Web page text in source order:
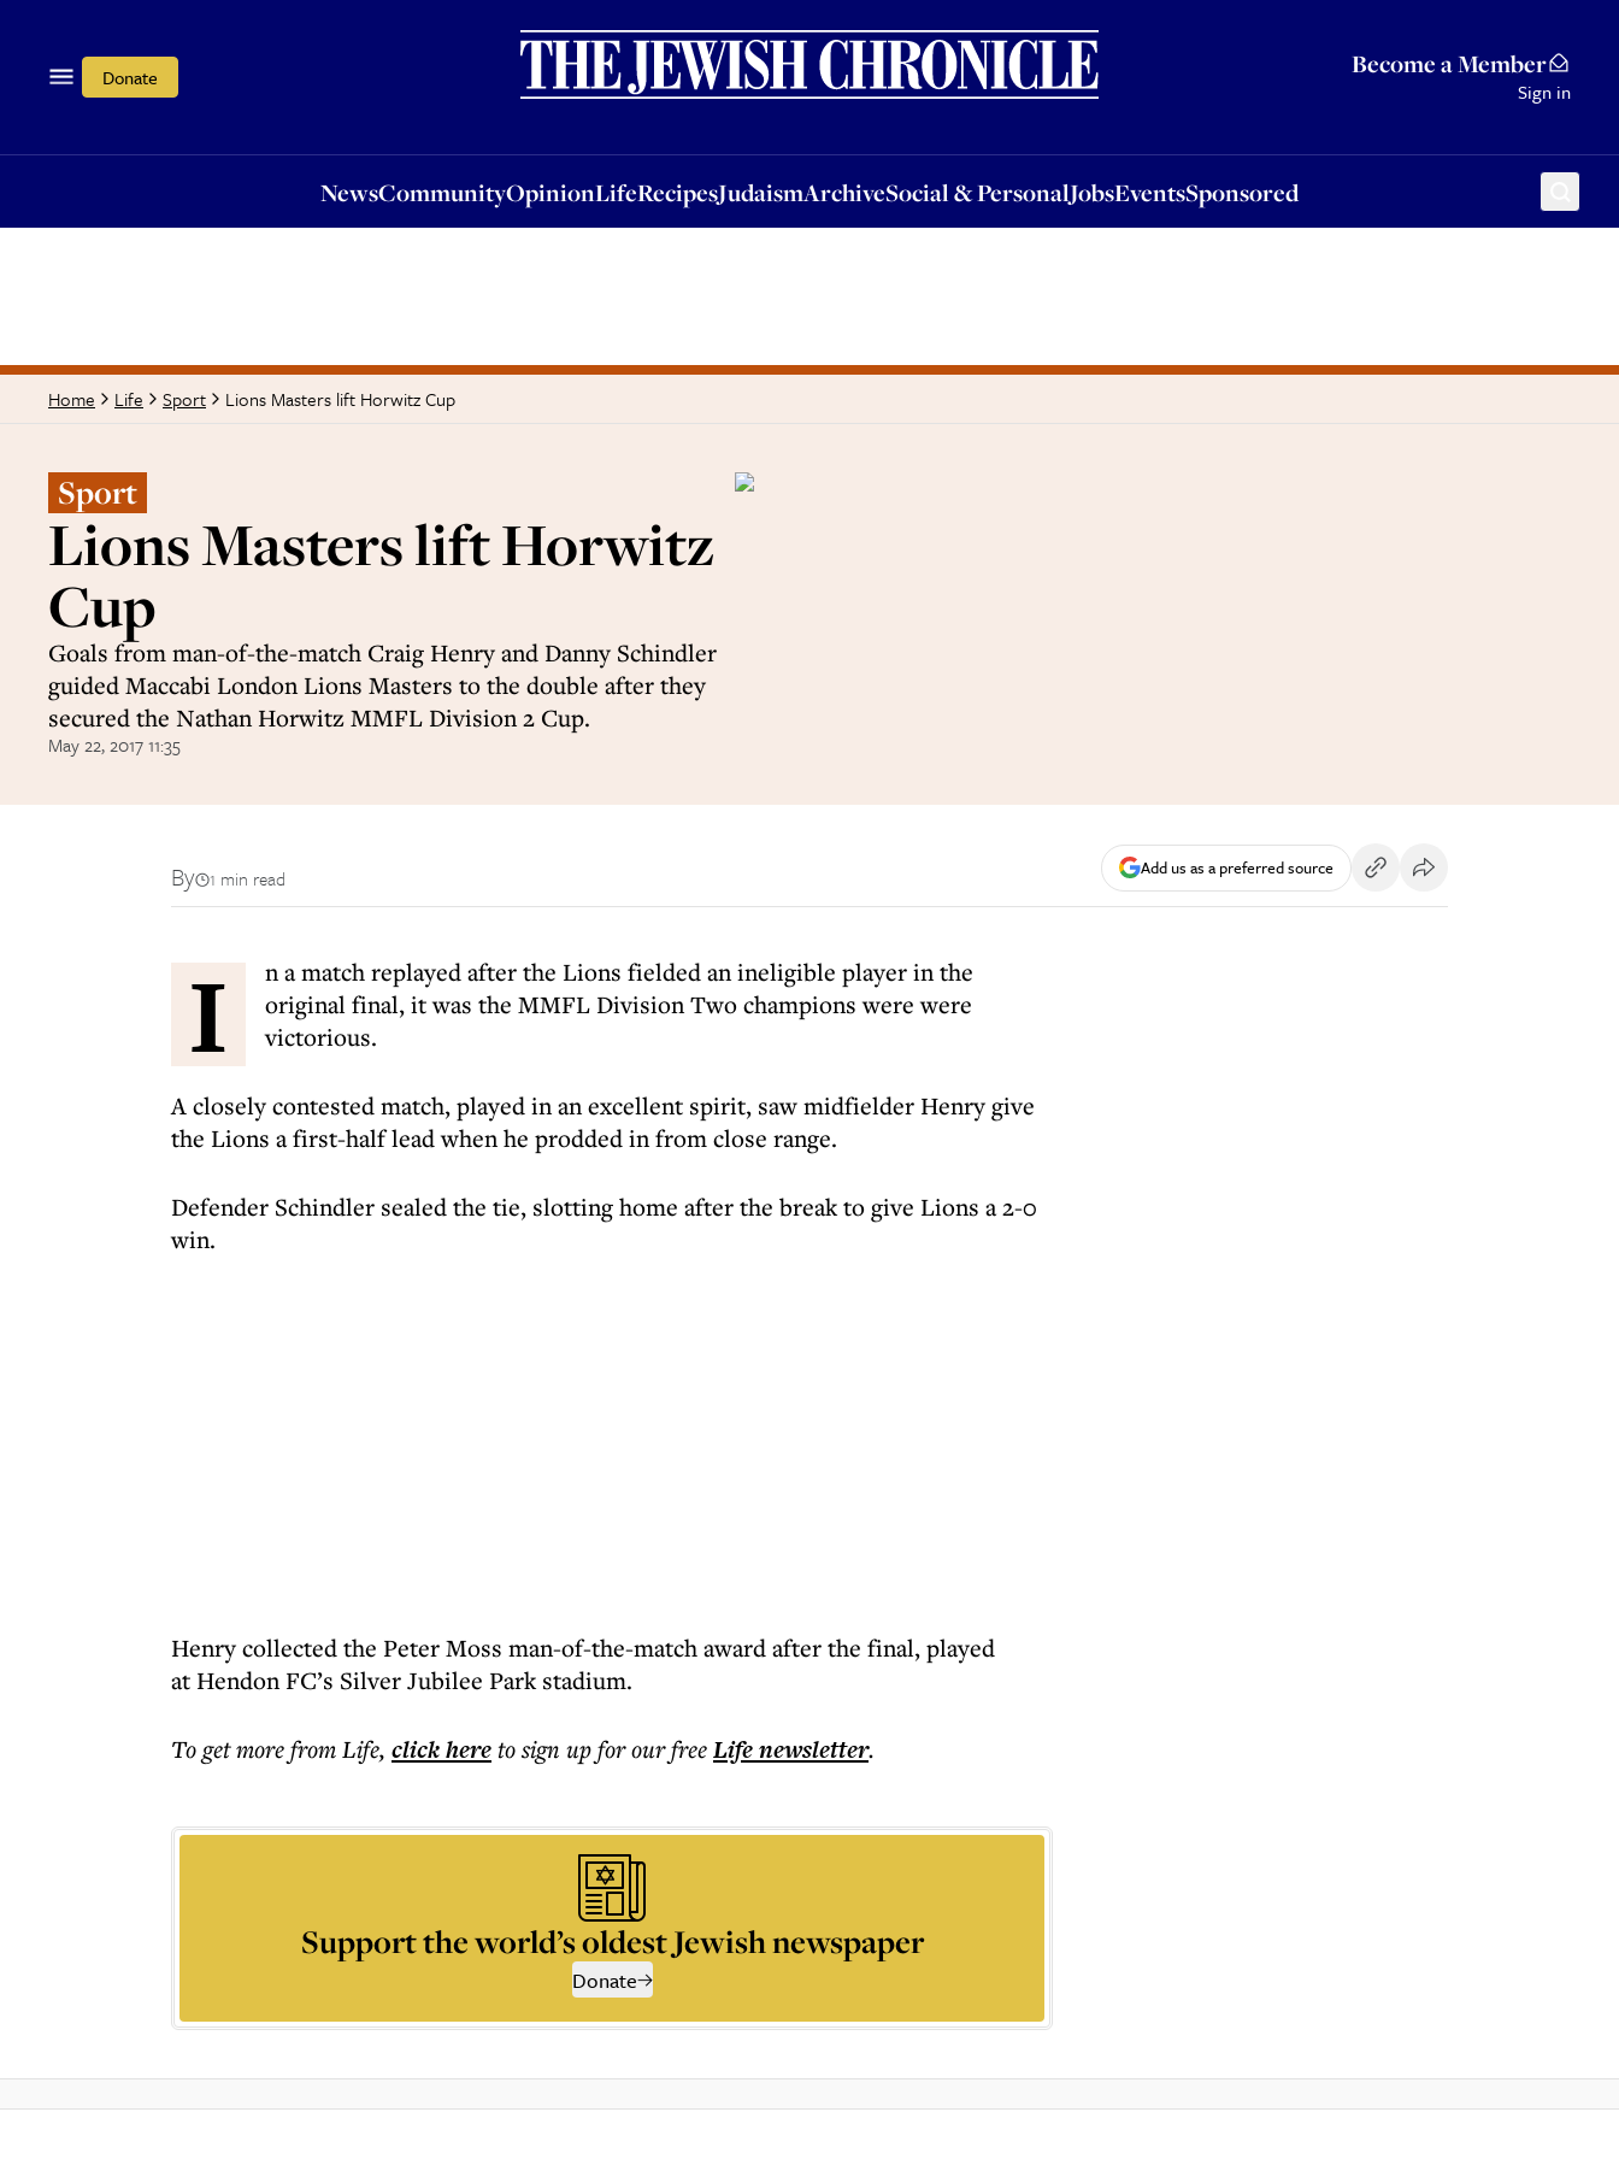
Donate Become a Member
Sign in
NewsCommunityOpinionLifeRecipesJudaismArchiveSocial & PersonalJobsEventsSponsored
OpinionLifeRecipesJudaismArchiveSocial & PersonalJobsEventsSponsored
Home Life Sport Lions Masters lift Horwitz Cup
Sport
Lions Masters lift Horwitz
Cup
Goals from man-of-the-match Craig Henry and Danny Schindler
guided Maccabi London Lions Masters to the double after they
secured the Nathan Horwitz MMFL Division 2 Cup.
May 22, 2017 11:35
By 1 min read Add us as a preferred source
I
n a match replayed after the Lions fielded an ineligible player in the
original final, it was the MMFL Division Two champions were were
victorious.
A closely contested match, played in an excellent spirit, saw midfielder Henry give
the Lions a first-half lead when he prodded in from close range.
Defender Schindler sealed the tie, slotting home after the break to give Lions a 2-0
win.
Henry collected the Peter Moss man-of-the-match award after the final, played
at Hendon FC’s Silver Jubilee Park stadium.
To get morefrom Life, click hereto sign up for our freeLifenewsletter.
Support the world’s oldest Jewish newspaper
Donate